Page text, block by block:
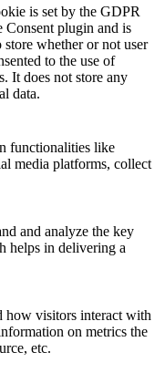
is set by the GDPR
Consent plugin and is
store whether or not user
to the use of
It does not store any
data.
functionalities like
media platforms, collect
and analyze the key
helps in delivering a
how visitors interact with
on metrics the
etc.